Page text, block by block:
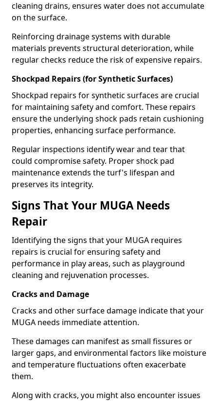
cleaning drains, ensures water does not accumulate
on the surface.
Reinforcing drainage systems with durable
materials prevents structural deterioration, while
regular checks reduce the risk of expensive repairs.
Shockpad Repairs (for Synthetic Surfaces)
Shockpad repairs for synthetic surfaces are crucial
for maintaining safety and comfort. These repairs
ensure the underlying shock pads retain cushioning
properties, enhancing surface performance.
Regular inspections identify wear and tear that
could compromise safety. Proper shock pad
maintenance extends the turf's lifespan and
preserves its integrity.
Signs That Your MUGA Needs
Repair
Identifying the signs that your MUGA requires
repairs is crucial for ensuring safety and
performance in play areas, such as playground
cleaning and rejuvenation processes.
Cracks and Damage
Cracks and other surface damage indicate that your
MUGA needs immediate attention.
These damages can manifest as small fissures or
larger gaps, and environmental factors like moisture
and temperature fluctuations often exacerbate
them.
Along with cracks, you might also encounter issues